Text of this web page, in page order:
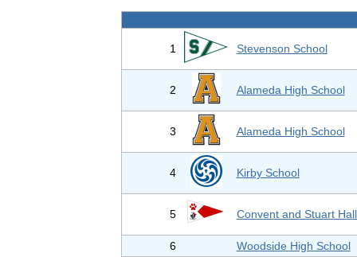
1 Stevenson School
2 Alameda High School
3 Alameda High School
4 Kirby School
5 Convent and Stuart
6 Woodside High School